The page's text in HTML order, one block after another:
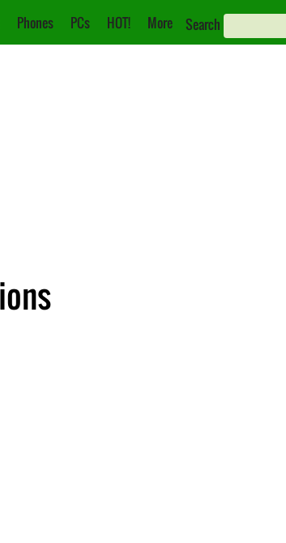
Phones PCs HOT! More Search